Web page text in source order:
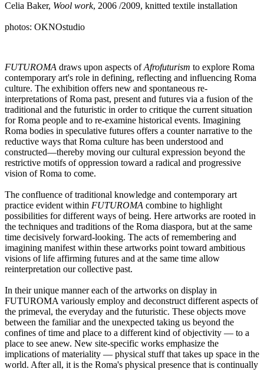
Celia Baker, Wool work, 2006 /2009, knitted textile installation
photos: OKNOstudio
FUTUROMA draws upon aspects ofAfrofuturism to explore Roma
contemporary art's role in defining, reflecting and influencing Roma
culture. The exhibition offers new and spontaneous re-
interpretations of Roma past, present and futures via a fusion of the
traditional and the futuristic in order to critique the current situation
for Roma people and to re-examine historical events. Imagining
Roma bodies in speculative futures offers a counter narrative to the
reductive ways that Roma culture has been understood and
constructed—thereby moving our cultural expression beyond the
restrictive motifs of oppression toward a radical and progressive
vision of Roma to come.
The confluence of traditional knowledge and contemporary art
practice evident within FUTUROMA combine to highlight
possibilities for different ways of being. Here artworks are rooted in
the techniques and traditions of the Roma diaspora, but at the same
time decisively forward-looking. The acts of remembering and
imagining manifest within these artworks point toward ambitious
visions of life affirming futures and at the same time allow
reinterpretation our collective past.
In their unique manner each of the artworks on display in
FUTUROMA variously employ and deconstruct different aspects of
the primeval, the everyday and the futuristic. These objects move
between the familiar and the unexpected taking us beyond the
confines of time and place to a different kind of objectivity — to a
place to see anew. New site-specific works emphasize the
implications of materiality — physical stuff that takes up space in the
world. After all, it is the Roma's physical presence that is continually